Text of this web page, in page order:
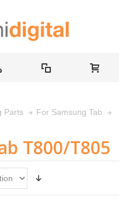
Parts
For Samsung Tab
T800/T805